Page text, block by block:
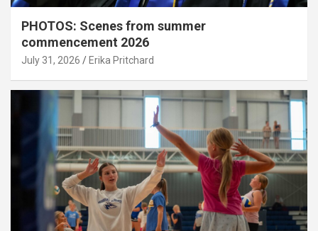
PHOTOS: Scenes from summer
commencement 2026
July 31, 2026 Erika Pritchard